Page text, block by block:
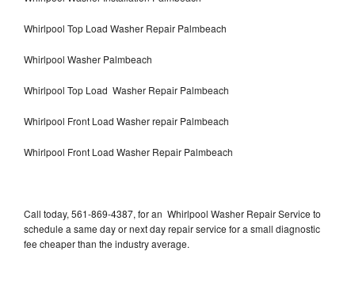
Whirlpool Top Load Washer Repair Palmbeach
Whirlpool Washer Palmbeach
Whirlpool Top Load Washer Repair Palmbeach
Whirlpool Front Load Washer repair Palmbeach
Whirlpool Front Load Washer Repair Palmbeach
Call today, 561-869-4387, for an Whirlpool Washer Repair Service to
schedule a same day or next day repair service for a small diagnostic
fee cheaper than the industry average.